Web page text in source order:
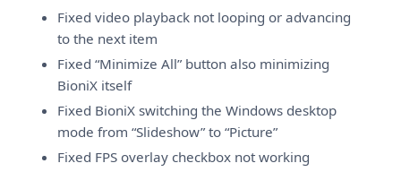
Fixed video playback not looping or advancing
to the next item
Fixed “Minimize All” button also minimizing
BioniX itself
Fixed BioniX switching the Windows desktop
mode from “Slideshow” to “Picture”
Fixed FPS overlay checkbox not working